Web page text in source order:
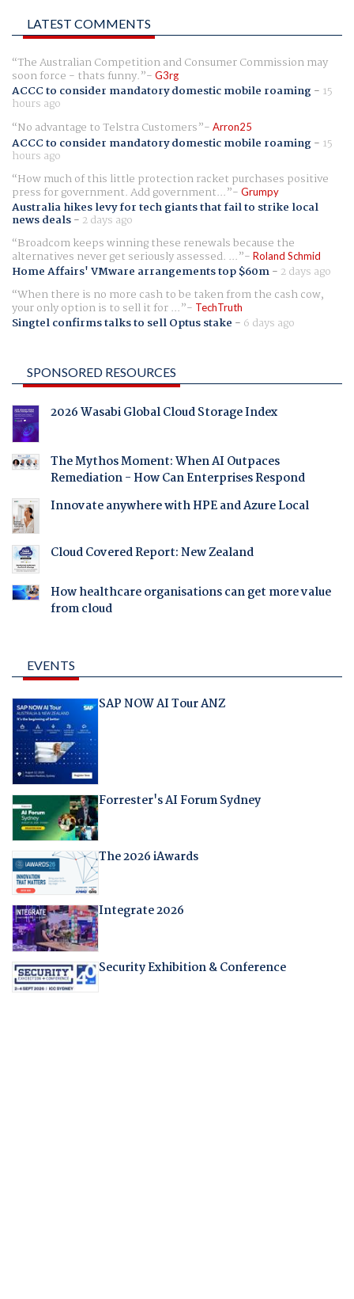
LATEST COMMENTS
The Australian Competition and Consumer Commission may
soon force - thats funny. G3rg
ACCC to consider mandatory domestic mobile roaming- 15
hours ago
No advantage to Telstra Customers
Arron25
ACCC to consider mandatory domestic mobile roaming- 15
hours ago
How much of this little protection racket purchases positive
press for government. Add government... Grumpy
Australia hikes levy for tech giants that fail to strike local
news deals- 2 days ago
Broadcom keeps winning these renewals because the
alternatives never get seriously assessed. ... Roland Schmid
Home Affairs' VMware arrangements top $60m- 2 days ago
When there is no more cash to be taken from the cash cow,
your only option is to sell it for ... TechTruth
Singtel confirms talks to sell Optus stake - 6 days ago
SPONSORED RESOURCES
2026 Wasabi Global Cloud Storage Index
The Mythos Moment: When AI Outpaces
Remediation - How Can Enterprises Respond
Innovate anywhere with HPE and Azure Local
Cloud Covered Report: New Zealand
How healthcare organisations can get more value
from cloud
EVENTS
SAP NOW AI Tour ANZ
Forrester's AI Forum Sydney
The 2026 iAwards
Integrate 2026
Security Exhibition & Conference